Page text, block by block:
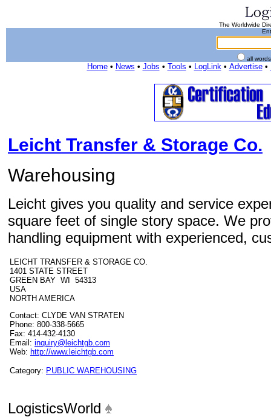
The Worldwide
all
Home• News • Jobs • Tools • LogLink• Advertise•
Leicht Transfer & Storage Co.
Warehousing
Leicht gives you quality and service
square feet of single story space. We
handling equipment with experienced,
LEICHT TRANSFER & STORAGE CO.
1401 STATE STREET
GREEN BAY WI 54313
USA
NORTH AMERICA
Contact: CLYDE VAN STRATEN
Phone: 800-338-5665
Fax: 414-432-4130
Email: inquiry@leichtgb.com
Web: http://www.leichtgb.com
Category: PUBLIC WAREHOUSING
LogisticsWorld